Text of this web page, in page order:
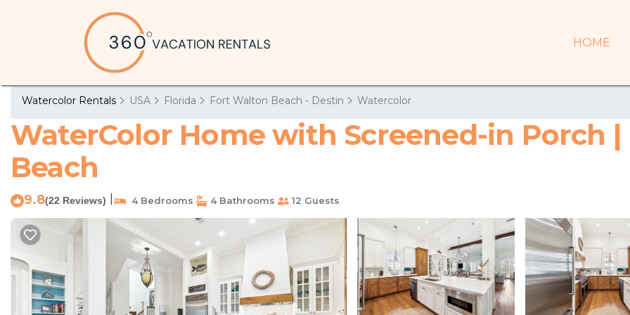
HOME
Watercolor Rentals USA Florida Fort Walton Beach - Destin Watercolor
WaterColor Home with Screened-in Porch |
Beach
9.8(22 Reviews) 4 Bedrooms 4 Bathrooms 12 Guests